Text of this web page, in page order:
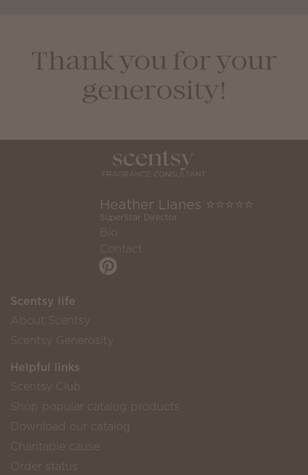
Thank you for your
generosity!
Heather Llanes ⭐️⭐️⭐️⭐️⭐️
SuperStar Director
Bio
Contact
Scentsy life
About Scentsy
Scentsy Generosity
Helpful links
Scentsy Club
Shop popular catalog products
Download our catalog
Charitable cause
Order status